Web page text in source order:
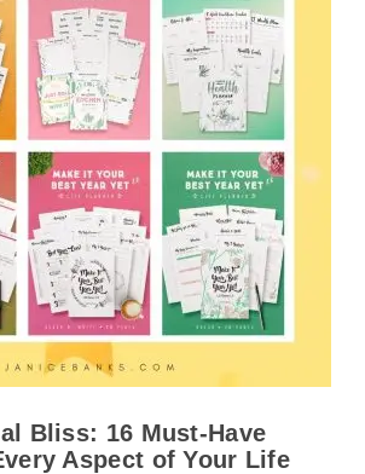
Bliss: 16 Must-Have
Aspect of Your Life